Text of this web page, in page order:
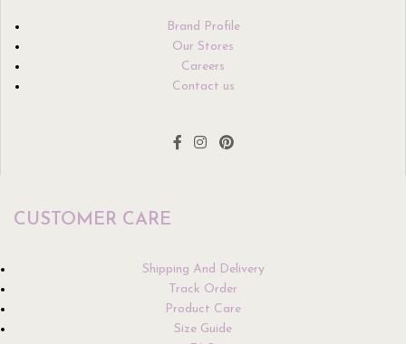
Brand Profile
Our Stores
Careers
Contact us
CUSTOMER CARE
Shipping And Delivery
Track Order
Product Care
Size Guide